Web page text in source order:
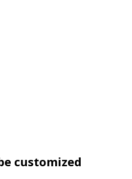
customized